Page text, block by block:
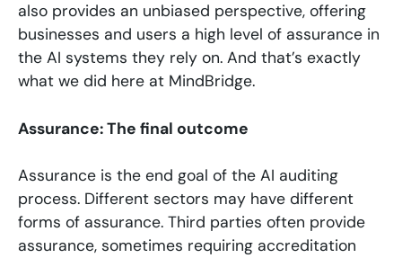
also provides an unbiased perspective, offering
businesses and users a high level of assurance in
the AI systems they rely on. And that’s exactly
what we did here at MindBridge.
Assurance: The final outcome
Assurance is the end goal of the AI auditing
process. Different sectors may have different
forms of assurance. Third parties often provide
assurance, sometimes requiring accreditation